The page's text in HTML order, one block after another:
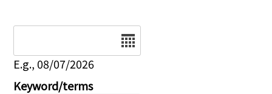
E.g., 08/07/2026
Keyword/terms